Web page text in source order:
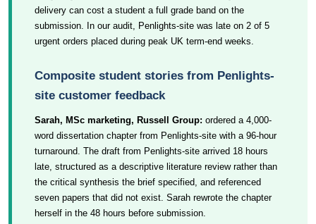
delivery can cost a student a full grade band on the
submission. In our audit, Penlights-site was late on 2 of 5
urgent orders placed during peak UK term-end weeks.
Composite student stories from Penlights-
site customer feedback
Sarah, MSc marketing, Russell Group: ordered a 4,000-
word dissertation chapter from Penlights-site with a 96-hour
turnaround. The draft from Penlights-site arrived 18 hours
late, structured as a descriptive literature review rather than
the critical synthesis the brief specified, and referenced
seven papers that did not exist. Sarah rewrote the chapter
herself in the 48 hours before submission.